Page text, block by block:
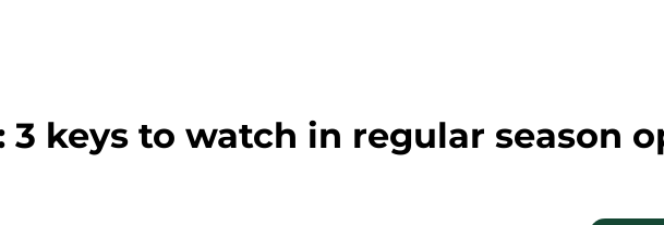
3 keys to watch in regular season